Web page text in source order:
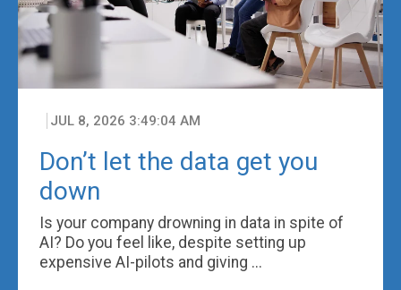
JUL 8, 2026 3:49:04 AM
Don’t let the data get you
down
Is your company drowning in data in spite of
AI? Do you feel like, despite setting up
expensive AI-pilots and giving ...